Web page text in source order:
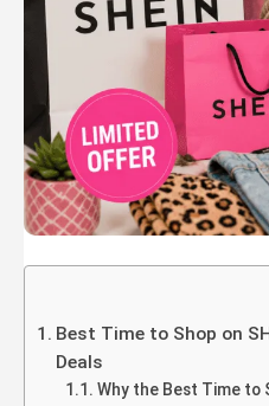
Best Time to Shop on
Deals
Why the Best Time to